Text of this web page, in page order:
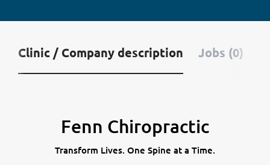
Clinic / Company description Jobs (0)
Fenn Chiropractic
Transform Lives. One Spine at a Time.